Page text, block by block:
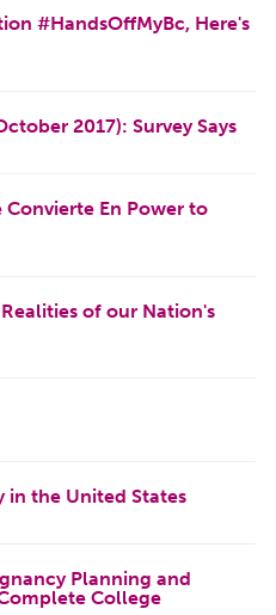
#HandsOffMyBc, Here's
2017): Survey Says
En Power to
of our Nation's
in the United States
Planning and
College